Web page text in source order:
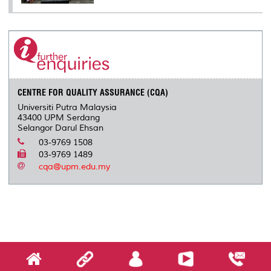
CENTRE FOR QUALITY ASSURANCE (CQA)
Universiti Putra Malaysia
43400 UPM Serdang
Selangor Darul Ehsan
03-9769 1508
03-9769 1489
cqa@upm.edu.my